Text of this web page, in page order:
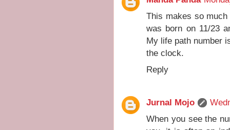
This makes so
was born on 11/23
My life path number
the clock.
Reply
Jurnal Mojo
When you see the